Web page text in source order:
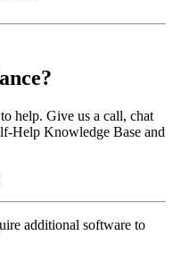
help. Give us a call, chat
Help Knowledge Base and
additional software to